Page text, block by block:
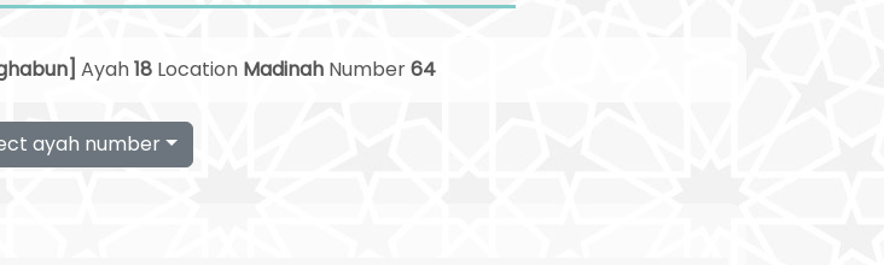
Ayah18 Location Madinah Number64
ayah number